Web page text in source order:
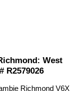
West
R2579026
Richmond V6X